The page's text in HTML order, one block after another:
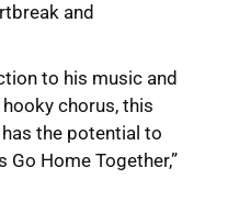
and
to his music and
chorus, this
the potential to
Go Home Together,”